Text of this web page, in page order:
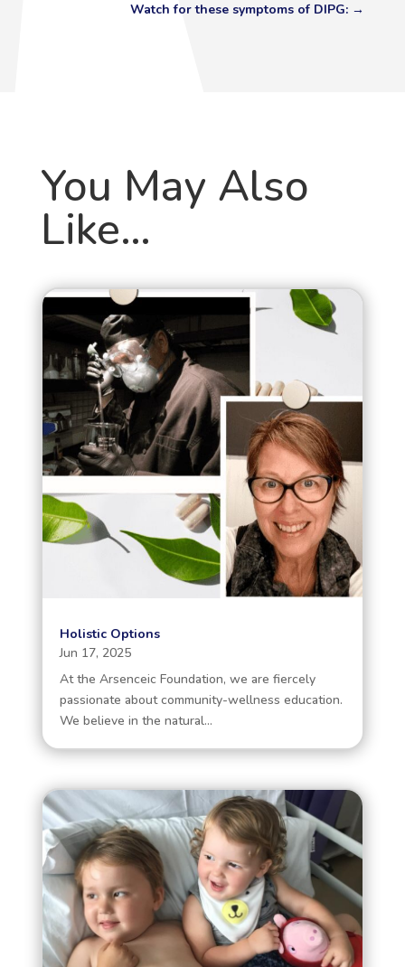
Watch for these symptoms of DIPG: →
You May Also
Like…
Holistic Options
Jun 17, 2025
At the Arsenceic Foundation, we are fiercely
passionate about community-wellness education.
We believe in the natural...